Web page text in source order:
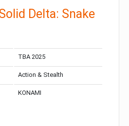
Delta: Snake
TBA 2025
Action & Stealth
KONAMI